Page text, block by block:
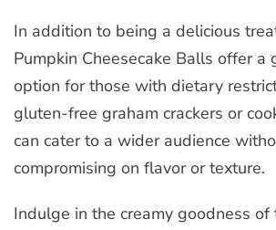
In addition to being a delicious
Pumpkin Cheesecake Balls offer a
option for those with dietary
gluten-free graham crackers or
can cater to a wider audience
compromising on flavor or texture.
Indulge in the creamy goodness of